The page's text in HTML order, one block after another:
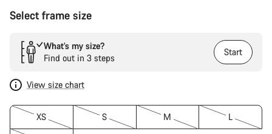
Select frame size
What’s my size?
Find out in 3 steps
Start
View size chart
XS S M L